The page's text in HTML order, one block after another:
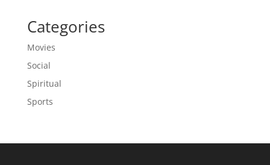
Categories
Movies
Social
Spiritual
Sports